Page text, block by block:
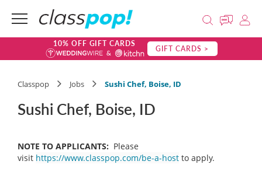
10% OFF GIFT CARDS GIFT CARDS >
Classpop Jobs Sushi Chef, Boise, ID
Sushi Chef, Boise, ID
NOTE TO APPLICANTS: Please
visit https://www.classpop.com/be-a-host to apply.